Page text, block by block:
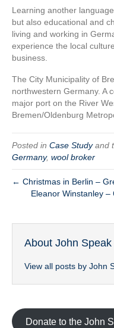
Learning another
but also educational and
living and working in
experience the local
business.
The City Municipality of
northwestern Germany. A
major port on the River
Bremen/Oldenburg
Posted in Case Studyand
Germany, wool broker
← Christmas in Berlin –
Eleanor Winstanley
About John Speak
View all posts by John
Donate to the John